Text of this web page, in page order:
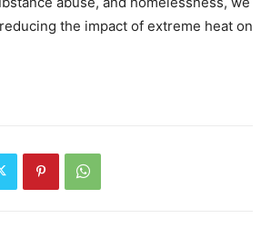
the impact of extreme heat on